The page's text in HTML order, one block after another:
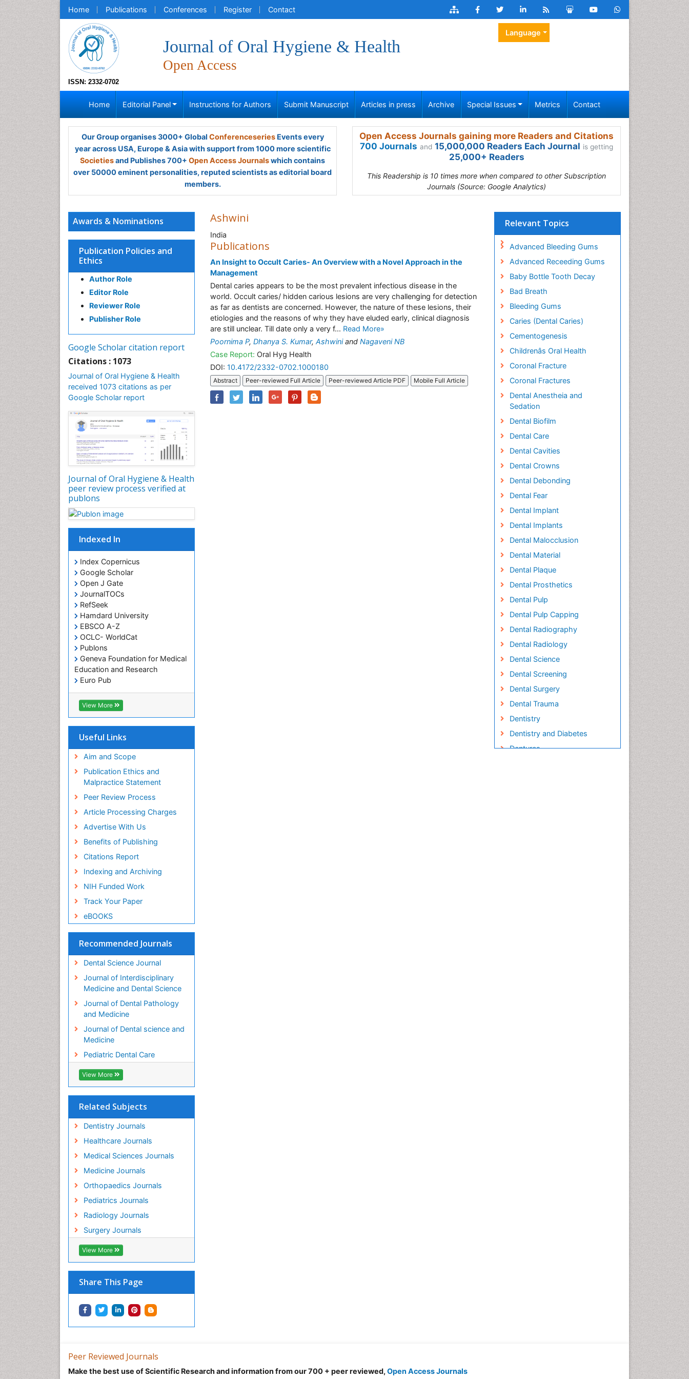
Home Publications Conferences Register Contact
ISSN: 2332-0702
Journal of Oral Hygiene & Health
Open Access
Language
Home Editorial Panel Instructions for Authors Submit Manuscript Articles in press Archive Special Issues Metrics Contact
Our Group organises 3000+ Global ConferenceseriesEvents every
year across USA, Europe & Asia with support from 1000 more scientific
Societiesand Publishes 700+ Open Access Journalswhich contains
over 50000 eminent personalities, reputed scientists as editorial board
members.
Open Access Journals gaining more Readers and Citations
700 Journals and 15,000,000 Readers Each Journal is getting
25,000+ Readers
This Readership is 10 times more when compared to other Subscription
Journals (Source: Google Analytics)
Awards & Nominations
Publication Policies and
Ethics
Author Role
Editor Role
Reviewer Role
Publisher Role
Google Scholar citation report
Citations : 1073
Journal of Oral Hygiene & Health
received 1073 citations as per
Google Scholar report
Journal of Oral Hygiene & Health
peer review process verified at
publons
Indexed In
Index Copernicus
Google Scholar
Open J Gate
JournalTOCs
RefSeek
Hamdard University
EBSCO A-Z
OCLC- WorldCat
Publons
Geneva Foundation for Medical
Education and Research
Euro Pub
ICMJE
View More
Useful Links
Aim and Scope
Publication Ethics and
Malpractice Statement
Peer Review Process
Article Processing Charges
Advertise With Us
Benefits of Publishing
Citations Report
Indexing and Archiving
NIH Funded Work
Track Your Paper
eBOOKS
Recommended Journals
Dental Science Journal
Journal of Interdisciplinary
Medicine and Dental Science
Journal of Dental Pathology
and Medicine
Journal of Dental science and
Medicine
Pediatric Dental Care
View More
Related Subjects
Dentistry Journals
Healthcare Journals
Medical Sciences Journals
Medicine Journals
Orthopaedics Journals
Pediatrics Journals
Radiology Journals
Surgery Journals
View More
Share This Page
Ashwini
India
Publications
An Insight to Occult Caries- An Overview with a Novel Approach in the
Management
Dental caries appears to be the most prevalent infectious disease in the
world. Occult caries/ hidden carious lesions are very challenging for detection
as far as dentists are concerned. However, the nature of these lesions, their
etiologies and the reasons of why they have eluded early, clinical diagnosis
are still unclear. Till date only a very f... Read More»
Poornima P, Dhanya S. Kumar, Ashwiniand Nagaveni NB
Case Report: Oral Hyg Health
DOI: 10.4172/2332-0702.1000180
Abstract Peer-reviewed Full Article Peer-reviewed Article PDF Mobile Full Article
Relevant Topics
Advanced Bleeding Gums
Advanced Receeding Gums
Baby Bottle Tooth Decay
Bad Breath
Bleeding Gums
Caries (Dental Caries)
Cementogenesis
Childrenâs Oral Health
Coronal Fracture
Coronal Fractures
Dental Anestheia and
Sedation
Dental Biofilm
Dental Care
Dental Cavities
Dental Crowns
Dental Debonding
Dental Fear
Dental Implant
Dental Implants
Dental Malocclusion
Dental Material
Dental Plaque
Dental Prosthetics
Dental Pulp
Dental Pulp Capping
Dental Radiography
Dental Radiology
Dental Science
Dental Screening
Dental Surgery
Dental Trauma
Dentistry
Dentistry and Diabetes
Dentures
Peer Reviewed Journals
Make the best use of Scientific Research and information from our 700 + peer reviewed, Open Access Journals